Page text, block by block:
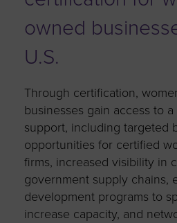
owned
U.S.
Through certification,
businesses gain access to
support, including targeted
opportunities for certified
firms, increased visibility in
government supply chains,
development programs to
increase capacity, and